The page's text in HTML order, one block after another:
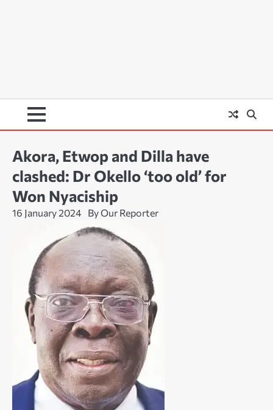
Akora, Etwop and Dilla have
clashed: Dr Okello ‘too old’ for
Won Nyaciship
16 January 2024 By Our Reporter